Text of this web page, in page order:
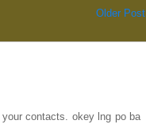
Older Post
contacts. okey lng po ba